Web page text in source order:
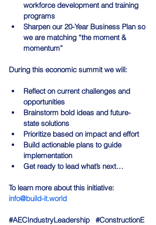
workforce development and training
programs
Sharpen our 20-Year Business Plan so
we are matching “the moment &
momentum”
During this economic summit we will:
Reflect on current challenges and
opportunities
Brainstorm bold ideas and future-
state solutions
Prioritize based on impact and effort
Build actionable plans to guide
implementation
Get ready to lead what’s next…
To learn more about this initiative:
info@build-it.world
#AECIndustryLeadership
#ConstructionE